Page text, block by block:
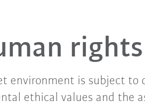
rights
environment is subject to
ethical values and the